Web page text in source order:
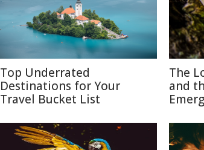
Top Underrated
Destinations for Your
Travel Bucket List
The
and